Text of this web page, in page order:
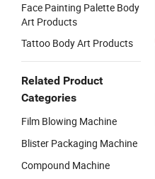
Face Painting Palette Body
Art Products
Tattoo Body Art Products
Related Product
Categories
Film Blowing Machine
Blister Packaging Machine
Compound Machine